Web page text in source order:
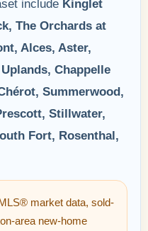
include Kinglet
The Orchards at
Alces, Aster,
Chappelle
Summerwood,
Stillwater,
Fort, Rosenthal,
market data, sold-
area new-home